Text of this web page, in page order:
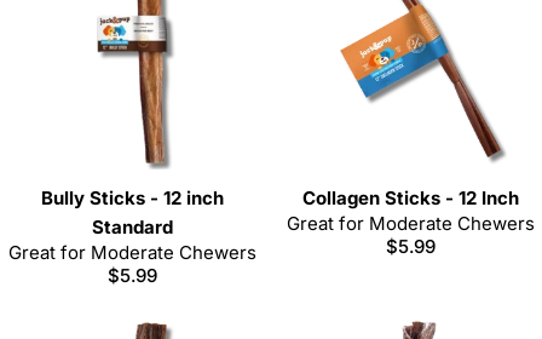
Bully Sticks - 12 inch
Standard
Great for Moderate Chewers
Regular
$5.99
Collagen Sticks - 12 Inch
Great for Moderate Chewers
Regular
$5.99